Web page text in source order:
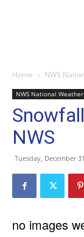
Home NWS
NWS National Weather
NWS
Tuesday, December
no images